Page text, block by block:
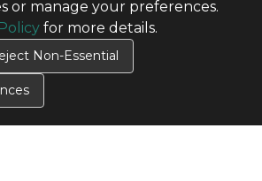
or manage your preferences.
for more details.
Non-Essential